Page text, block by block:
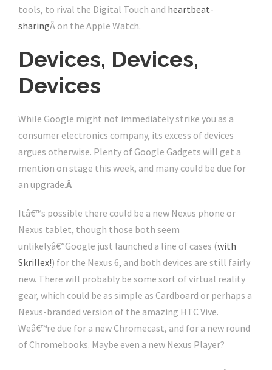
tools, to rival the Digital Touch and heartbeat-
sharingÂ on the Apple Watch.
Devices, Devices,
Devices
While Google might not immediately strike you as a
consumer electronics company, its excess of devices
argues otherwise. Plenty of Google Gadgets will get a
mention on stage this week, and many could be due for
an upgrade.Â
Itâ€™s possible there could be a new Nexus phone or
Nexus tablet, though those both seem
unlikelyâ€”Google just launched a line of cases (with
Skrillex!) for the Nexus 6, and both devices are still fairly
new. There will probably be some sort of virtual reality
gear, which could be as simple as Cardboard or perhaps a
Nexus-branded version of the amazing HTC Vive.
Weâ€™re due for a new Chromecast, and for a new round
of Chromebooks. Maybe even a new Nexus Player?